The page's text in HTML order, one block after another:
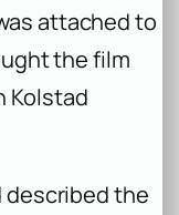
attached to
the film
Kolstad
described the